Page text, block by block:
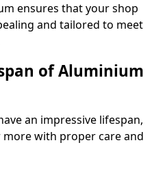
ensures that your shop
and tailored to meet
of Aluminium
an impressive lifespan,
with proper care and